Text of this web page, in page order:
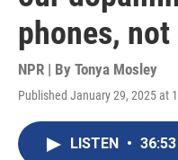
phones,
NPR | By Tonya Mosley
Published January 29, 2025 at
LISTEN • 36:53